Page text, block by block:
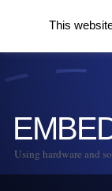
Using hardware and
This